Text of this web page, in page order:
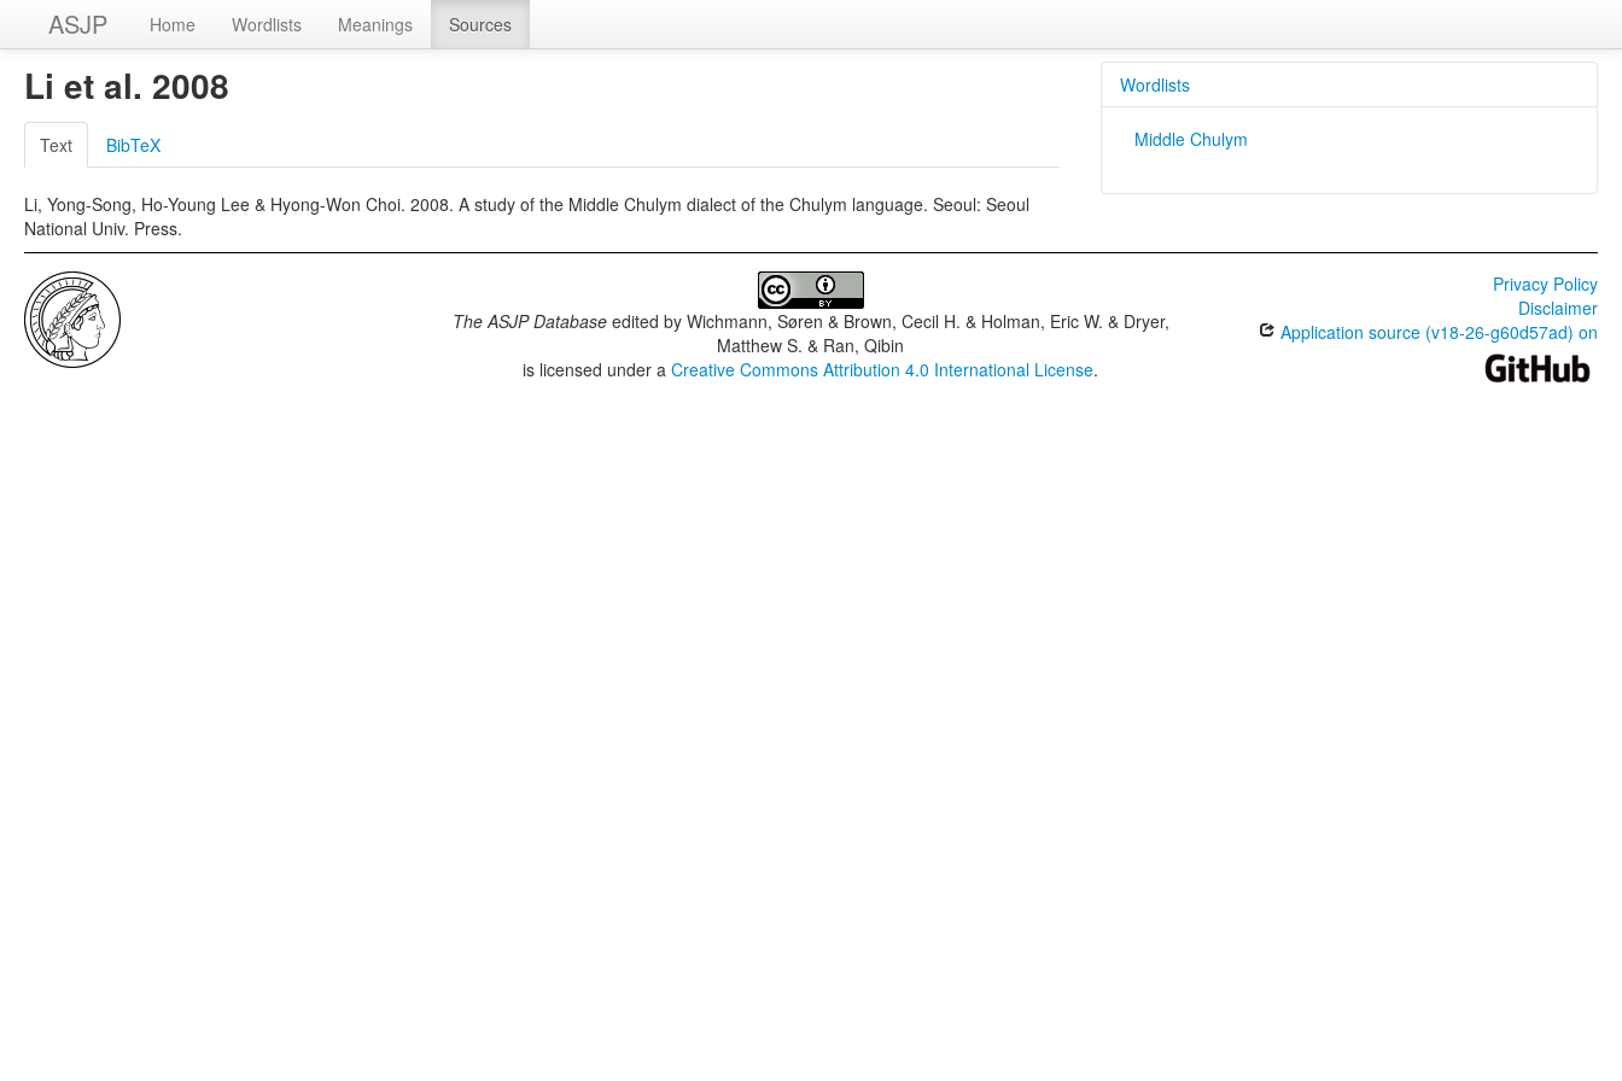
ASJP Home Wordlists Meanings Sources
Li et al. 2008
Text BibTeX
Li, Yong-Song, Ho-Young Lee & Hyong-Won Choi. 2008. A study of the Middle Chulym dialect of the Chulym language. Seoul: Seoul
National Univ. Press.
Wordlists
Middle Chulym
The ASJP Databaseedited by Wichmann, Søren & Brown, Cecil H. & Holman, Eric W. & Dryer,
Matthew S. & Ran, Qibin
is licensed under aCreative Commons Attribution 4.0 International License.
Privacy Policy
Disclaimer
Application source (v18-26-g60d57ad) on